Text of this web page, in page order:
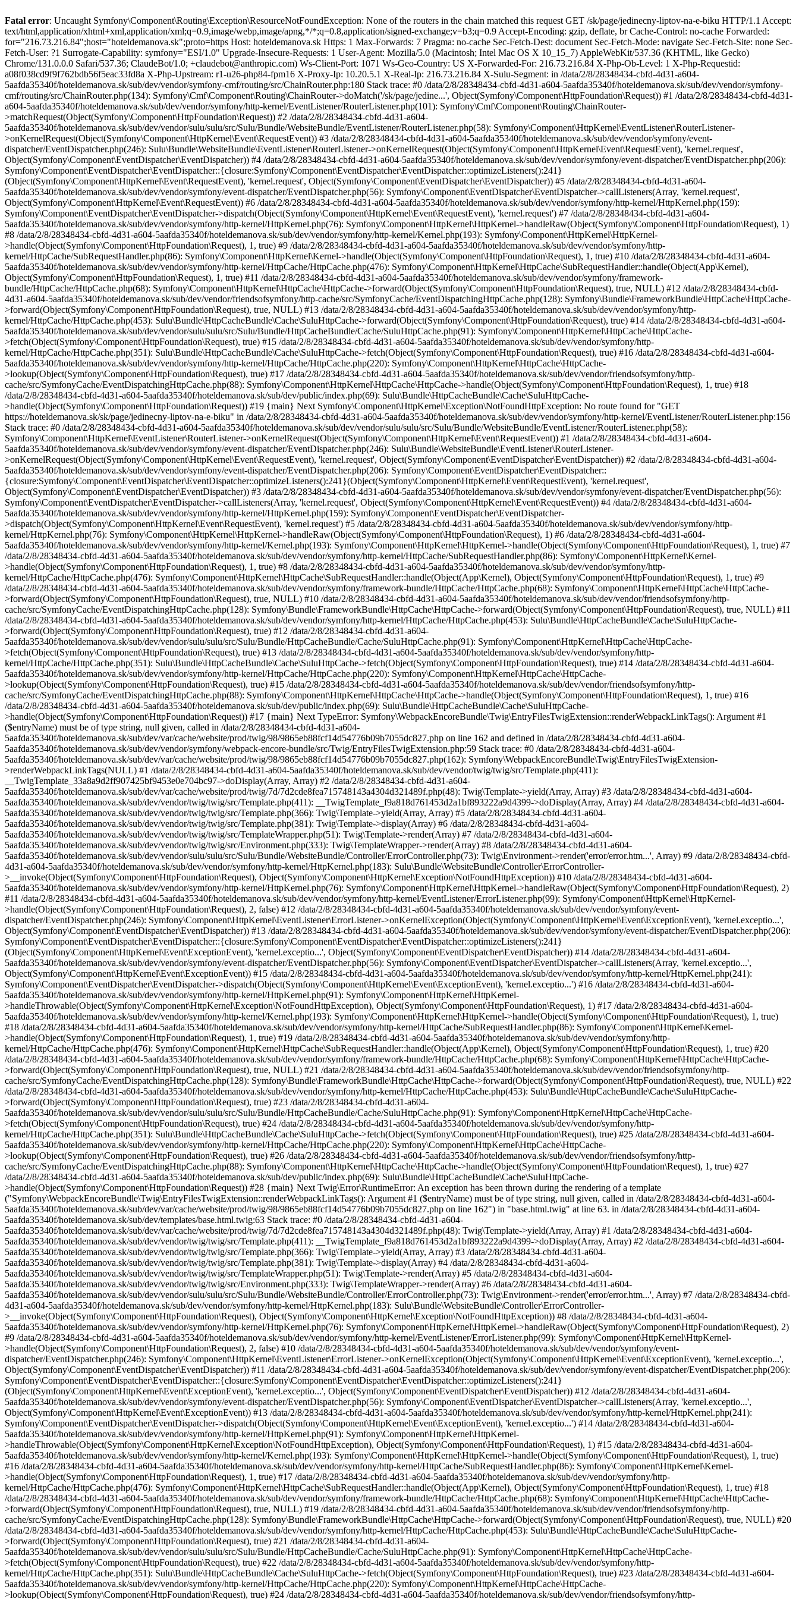
Fatal error: Uncaught Symfony\Component\Routing\Exception\ResourceNotFoundException: None of the routers in the chain matched this request GET /sk/page/jedinecny-liptov-na-e-biku HTTP/1.1 Accept: text/html,application/xhtml+xml,application/xml;q=0.9,image/webp,image/apng,*/*;q=0.8,application/signed-exchange;v=b3;q=0.9 Accept-Encoding: gzip, deflate, br Cache-Control: no-cache Forwarded: for="216.73.216.84";host="hoteldemanova.sk";proto=https Host: hoteldemanova.sk Https: 1 Max-Forwards: 7 Pragma: no-cache Sec-Fetch-Dest: document Sec-Fetch-Mode: navigate Sec-Fetch-Site: none Sec-Fetch-User: ?1 Surrogate-Capability: symfony="ESI/1.0" Upgrade-Insecure-Requests: 1 User-Agent: Mozilla/5.0 (Macintosh; Intel Mac OS X 10_15_7) AppleWebKit/537.36 (KHTML, like Gecko) Chrome/131.0.0.0 Safari/537.36; ClaudeBot/1.0; +claudebot@anthropic.com) Ws-Client-Port: 1071 Ws-Geo-Country: US X-Forwarded-For: 216.73.216.84 X-Php-Ob-Level: 1 X-Php-Requestid: a08f038cd9f9f762bdb56f5eac33fd8a X-Php-Upstream: r1-u26-php84-fpm16 X-Proxy-Ip: 10.20.5.1 X-Real-Ip: 216.73.216.84 X-Sulu-Segment: in /data/2/8/28348434-cbfd-4d31-a604-5aafda35340f/hoteldemanova.sk/sub/dev/vendor/symfony-cmf/routing/src/ChainRouter.php:180 Stack trace: #0 /data/2/8/28348434-cbfd-4d31-a604-5aafda35340f/hoteldemanova.sk/sub/dev/vendor/symfony-cmf/routing/src/ChainRouter.php(134): Symfony\Cmf\Component\Routing\ChainRouter->doMatch('/sk/page/jedine...', Object(Symfony\Component\HttpFoundation\Request)) #1 /data/2/8/28348434-cbfd-4d31-a604-5aafda35340f/hoteldemanova.sk/sub/dev/vendor/symfony/http-kernel/EventListener/RouterListener.php(101): Symfony\Cmf\Component\Routing\ChainRouter->matchRequest(Object(Symfony\Component\HttpFoundation\Request)) #2 /data/2/8/28348434-cbfd-4d31-a604-5aafda35340f/hoteldemanova.sk/sub/dev/vendor/sulu/sulu/src/Sulu/Bundle/WebsiteBundle/EventListener/RouterListener.php(58): Symfony\Component\HttpKernel\EventListener\RouterListener->onKernelRequest(Object(Symfony\Component\HttpKernel\Event\RequestEvent)) #3 /data/2/8/28348434-cbfd-4d31-a604-5aafda35340f/hoteldemanova.sk/sub/dev/vendor/symfony/event-dispatcher/EventDispatcher.php(246): Sulu\Bundle\WebsiteBundle\EventListener\RouterListener->onKernelRequest(Object(Symfony\Component\HttpKernel\Event\RequestEvent), 'kernel.request', Object(Symfony\Component\EventDispatcher\EventDispatcher)) #4 /data/2/8/28348434-cbfd-4d31-a604-5aafda35340f/hoteldemanova.sk/sub/dev/vendor/symfony/event-dispatcher/EventDispatcher.php(206): Symfony\Component\EventDispatcher\EventDispatcher::{closure:Symfony\Component\EventDispatcher\EventDispatcher::optimizeListeners():241}(Object(Symfony\Component\HttpKernel\Event\RequestEvent), 'kernel.request', Object(Symfony\Component\EventDispatcher\EventDispatcher)) #5 /data/2/8/28348434-cbfd-4d31-a604-5aafda35340f/hoteldemanova.sk/sub/dev/vendor/symfony/event-dispatcher/EventDispatcher.php(56): Symfony\Component\EventDispatcher\EventDispatcher->callListeners(Array, 'kernel.request', Object(Symfony\Component\HttpKernel\Event\RequestEvent)) #6 /data/2/8/28348434-cbfd-4d31-a604-5aafda35340f/hoteldemanova.sk/sub/dev/vendor/symfony/http-kernel/HttpKernel.php(159): Symfony\Component\EventDispatcher\EventDispatcher->dispatch(Object(Symfony\Component\HttpKernel\Event\RequestEvent), 'kernel.request') #7 /data/2/8/28348434-cbfd-4d31-a604-5aafda35340f/hoteldemanova.sk/sub/dev/vendor/symfony/http-kernel/HttpKernel.php(76): Symfony\Component\HttpKernel\HttpKernel->handleRaw(Object(Symfony\Component\HttpFoundation\Request), 1) #8 /data/2/8/28348434-cbfd-4d31-a604-5aafda35340f/hoteldemanova.sk/sub/dev/vendor/symfony/http-kernel/Kernel.php(193): Symfony\Component\HttpKernel\HttpKernel->handle(Object(Symfony\Component\HttpFoundation\Request), 1, true) #9 /data/2/8/28348434-cbfd-4d31-a604-5aafda35340f/hoteldemanova.sk/sub/dev/vendor/symfony/http-kernel/HttpCache/SubRequestHandler.php(86): Symfony\Component\HttpKernel\Kernel->handle(Object(Symfony\Component\HttpFoundation\Request), 1, true) #10 /data/2/8/28348434-cbfd-4d31-a604-5aafda35340f/hoteldemanova.sk/sub/dev/vendor/symfony/http-kernel/HttpCache/HttpCache.php(476): Symfony\Component\HttpKernel\HttpCache\SubRequestHandler::handle(Object(App\Kernel), Object(Symfony\Component\HttpFoundation\Request), 1, true) #11 /data/2/8/28348434-cbfd-4d31-a604-5aafda35340f/hoteldemanova.sk/sub/dev/vendor/symfony/framework-bundle/HttpCache/HttpCache.php(68): Symfony\Component\HttpKernel\HttpCache\HttpCache->forward(Object(Symfony\Component\HttpFoundation\Request), true, NULL) #12 /data/2/8/28348434-cbfd-4d31-a604-5aafda35340f/hoteldemanova.sk/sub/dev/vendor/friendsofsymfony/http-cache/src/SymfonyCache/EventDispatchingHttpCache.php(128): Symfony\Bundle\FrameworkBundle\HttpCache\HttpCache->forward(Object(Symfony\Component\HttpFoundation\Request), true, NULL) #13 /data/2/8/28348434-cbfd-4d31-a604-5aafda35340f/hoteldemanova.sk/sub/dev/vendor/symfony/http-kernel/HttpCache/HttpCache.php(453): Sulu\Bundle\HttpCacheBundle\Cache\SuluHttpCache->forward(Object(Symfony\Component\HttpFoundation\Request), true) #14 /data/2/8/28348434-cbfd-4d31-a604-5aafda35340f/hoteldemanova.sk/sub/dev/vendor/sulu/sulu/src/Sulu/Bundle/HttpCacheBundle/Cache/SuluHttpCache.php(91): Symfony\Component\HttpKernel\HttpCache\HttpCache->fetch(Object(Symfony\Component\HttpFoundation\Request), true) #15 /data/2/8/28348434-cbfd-4d31-a604-5aafda35340f/hoteldemanova.sk/sub/dev/vendor/symfony/http-kernel/HttpCache/HttpCache.php(351): Sulu\Bundle\HttpCacheBundle\Cache\SuluHttpCache->fetch(Object(Symfony\Component\HttpFoundation\Request), true) #16 /data/2/8/28348434-cbfd-4d31-a604-5aafda35340f/hoteldemanova.sk/sub/dev/vendor/symfony/http-kernel/HttpCache/HttpCache.php(220): Symfony\Component\HttpKernel\HttpCache\HttpCache->lookup(Object(Symfony\Component\HttpFoundation\Request), true) #17 /data/2/8/28348434-cbfd-4d31-a604-5aafda35340f/hoteldemanova.sk/sub/dev/vendor/friendsofsymfony/http-cache/src/SymfonyCache/EventDispatchingHttpCache.php(88): Symfony\Component\HttpKernel\HttpCache\HttpCache->handle(Object(Symfony\Component\HttpFoundation\Request), 1, true) #18 /data/2/8/28348434-cbfd-4d31-a604-5aafda35340f/hoteldemanova.sk/sub/dev/public/index.php(69): Sulu\Bundle\HttpCacheBundle\Cache\SuluHttpCache->handle(Object(Symfony\Component\HttpFoundation\Request)) #19 {main} Next Symfony\Component\HttpKernel\Exception\NotFoundHttpException: No route found for "GET https://hoteldemanova.sk/sk/page/jedinecny-liptov-na-e-biku" in /data/2/8/28348434-cbfd-4d31-a604-5aafda35340f/hoteldemanova.sk/sub/dev/vendor/symfony/http-kernel/EventListener/RouterListener.php:156 Stack trace: #0 /data/2/8/28348434-cbfd-4d31-a604-5aafda35340f/hoteldemanova.sk/sub/dev/vendor/sulu/sulu/src/Sulu/Bundle/WebsiteBundle/EventListener/RouterListener.php(58): Symfony\Component\HttpKernel\EventListener\RouterListener->onKernelRequest(Object(Symfony\Component\HttpKernel\Event\RequestEvent)) #1 /data/2/8/28348434-cbfd-4d31-a604-5aafda35340f/hoteldemanova.sk/sub/dev/vendor/symfony/event-dispatcher/EventDispatcher.php(246): Sulu\Bundle\WebsiteBundle\EventListener\RouterListener->onKernelRequest(Object(Symfony\Component\HttpKernel\Event\RequestEvent), 'kernel.request', Object(Symfony\Component\EventDispatcher\EventDispatcher)) #2 /data/2/8/28348434-cbfd-4d31-a604-5aafda35340f/hoteldemanova.sk/sub/dev/vendor/symfony/event-dispatcher/EventDispatcher.php(206): Symfony\Component\EventDispatcher\EventDispatcher::{closure:Symfony\Component\EventDispatcher\EventDispatcher::optimizeListeners():241}(Object(Symfony\Component\HttpKernel\Event\RequestEvent), 'kernel.request', Object(Symfony\Component\EventDispatcher\EventDispatcher)) #3 /data/2/8/28348434-cbfd-4d31-a604-5aafda35340f/hoteldemanova.sk/sub/dev/vendor/symfony/event-dispatcher/EventDispatcher.php(56): Symfony\Component\EventDispatcher\EventDispatcher->callListeners(Array, 'kernel.request', Object(Symfony\Component\HttpKernel\Event\RequestEvent)) #4 /data/2/8/28348434-cbfd-4d31-a604-5aafda35340f/hoteldemanova.sk/sub/dev/vendor/symfony/http-kernel/HttpKernel.php(159): Symfony\Component\EventDispatcher\EventDispatcher->dispatch(Object(Symfony\Component\HttpKernel\Event\RequestEvent), 'kernel.request') #5 /data/2/8/28348434-cbfd-4d31-a604-5aafda35340f/hoteldemanova.sk/sub/dev/vendor/symfony/http-kernel/HttpKernel.php(76): Symfony\Component\HttpKernel\HttpKernel->handleRaw(Object(Symfony\Component\HttpFoundation\Request), 1) #6 /data/2/8/28348434-cbfd-4d31-a604-5aafda35340f/hoteldemanova.sk/sub/dev/vendor/symfony/http-kernel/Kernel.php(193): Symfony\Component\HttpKernel\HttpKernel->handle(Object(Symfony\Component\HttpFoundation\Request), 1, true) #7 /data/2/8/28348434-cbfd-4d31-a604-5aafda35340f/hoteldemanova.sk/sub/dev/vendor/symfony/http-kernel/HttpCache/SubRequestHandler.php(86): Symfony\Component\HttpKernel\Kernel->handle(Object(Symfony\Component\HttpFoundation\Request), 1, true) #8 /data/2/8/28348434-cbfd-4d31-a604-5aafda35340f/hoteldemanova.sk/sub/dev/vendor/symfony/http-kernel/HttpCache/HttpCache.php(476): Symfony\Component\HttpKernel\HttpCache\SubRequestHandler::handle(Object(App\Kernel), Object(Symfony\Component\HttpFoundation\Request), 1, true) #9 /data/2/8/28348434-cbfd-4d31-a604-5aafda35340f/hoteldemanova.sk/sub/dev/vendor/symfony/framework-bundle/HttpCache/HttpCache.php(68): Symfony\Component\HttpKernel\HttpCache\HttpCache->forward(Object(Symfony\Component\HttpFoundation\Request), true, NULL) #10 /data/2/8/28348434-cbfd-4d31-a604-5aafda35340f/hoteldemanova.sk/sub/dev/vendor/friendsofsymfony/http-cache/src/SymfonyCache/EventDispatchingHttpCache.php(128): Symfony\Bundle\FrameworkBundle\HttpCache\HttpCache->forward(Object(Symfony\Component\HttpFoundation\Request), true, NULL) #11 /data/2/8/2834843